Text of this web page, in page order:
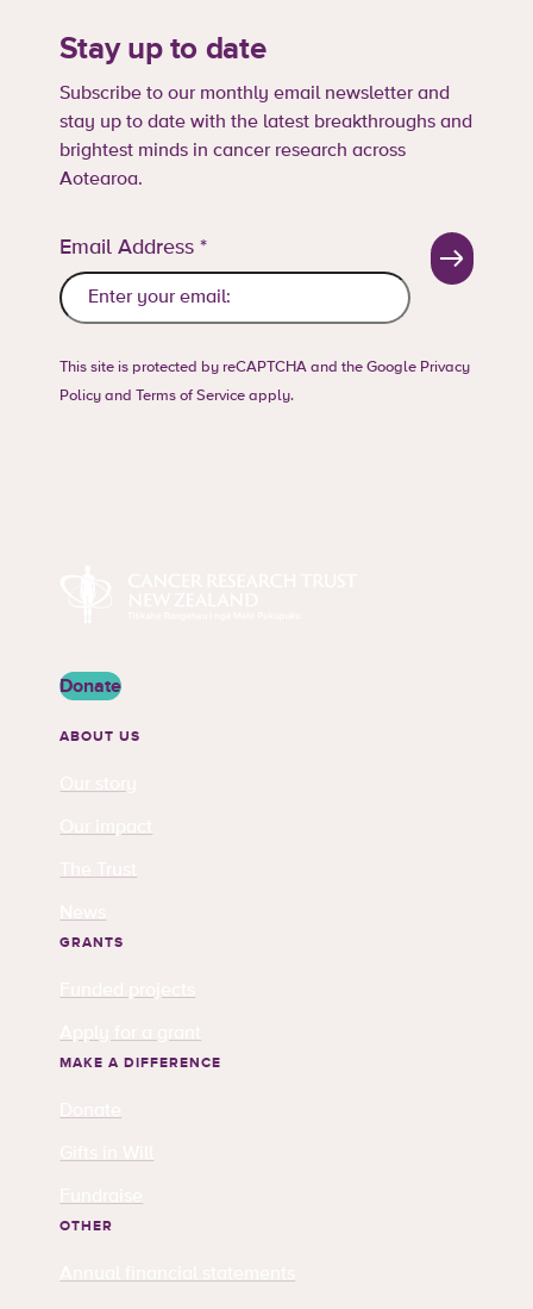
Stay up to date
Subscribe to our monthly email newsletter and
stay up to date with the latest breakthroughs and
brightest minds in cancer research across
Aotearoa.
Email Address *
This site is protected by reCAPTCHA and the Google Privacy
Policyand Terms of Serviceapply.
Donate
ABOUT US
GRANTS
MAKE A DIFFERENCE
OTHER